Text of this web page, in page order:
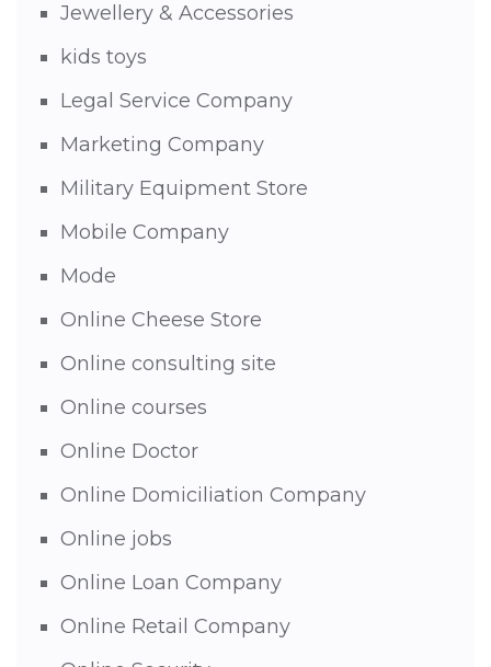
Jewellery & Accessories
kids toys
Legal Service Company
Marketing Company
Military Equipment Store
Mobile Company
Mode
Online Cheese Store
Online consulting site
Online courses
Online Doctor
Online Domiciliation Company
Online jobs
Online Loan Company
Online Retail Company